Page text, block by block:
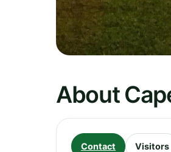
About
Contact Visitors